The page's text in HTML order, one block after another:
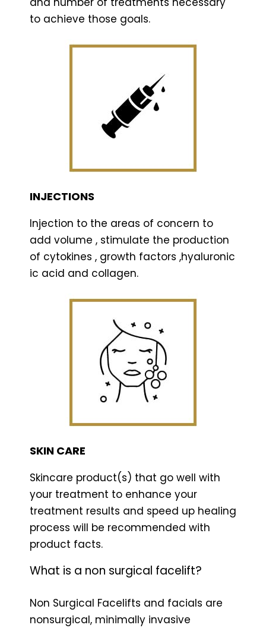
to achieve those goals.
INJECTIONS
Injection to the areas of concern to
add volume , stimulate the production
of cytokines , growth factors ,hyaluronic
ic acid and collagen.
SKIN CARE
Skincare product(s) that go well with
your treatment to enhance your
treatment results and speed up healing
process will be recommended with
product facts.
What is a non surgical facelift?
Non Surgical Facelifts and facials are
nonsurgical, minimally invasive